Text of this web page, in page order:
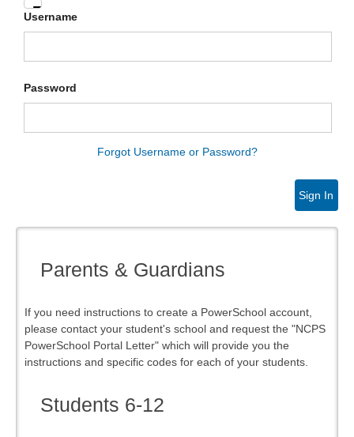
Enter
your
and
Username
Password
Forgot Username or Password?
Sign In
Parents & Guardians
If you need instructions to create a PowerSchool account,
please contact your student's school and request the "NCPS
PowerSchool Portal Letter" which will provide you the
instructions and specific codes for each of your students.
Students 6-12